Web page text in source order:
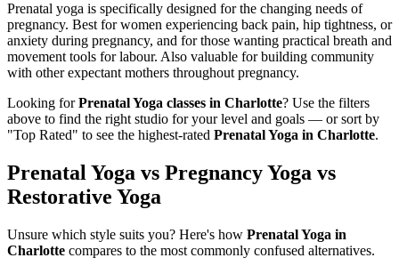
Prenatal yoga is specifically designed for the changing needs of
pregnancy. Best for women experiencing back pain, hip tightness, or
anxiety during pregnancy, and for those wanting practical breath and
movement tools for labour. Also valuable for building community
with other expectant mothers throughout pregnancy.
Looking forPrenatal Yoga classes in Charlotte? Use the filters
above to find the right studio for your level and goals — or sort by
"Top Rated" to see the highest-rated Prenatal Yoga in Charlotte.
Prenatal Yoga vs Pregnancy Yoga vs
Restorative Yoga
Unsure which style suits you? Here's how Prenatal Yoga in
Charlotte compares to the most commonly confused alternatives.